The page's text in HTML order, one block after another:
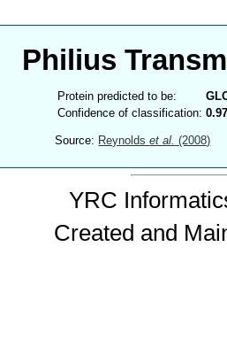
Philius
Protein predicted to be:
Confidence of classification:
Source: Reynoldset al. (2008)
YRC
Created and